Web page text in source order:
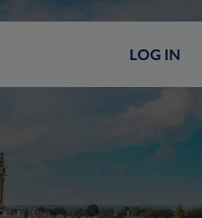
LOG IN